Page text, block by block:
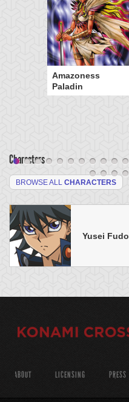
Amazoness
Paladin
Characters
BROWSE ALL CHARACTERS
Yusei Fudo
ABOUT LICENSING PRESS